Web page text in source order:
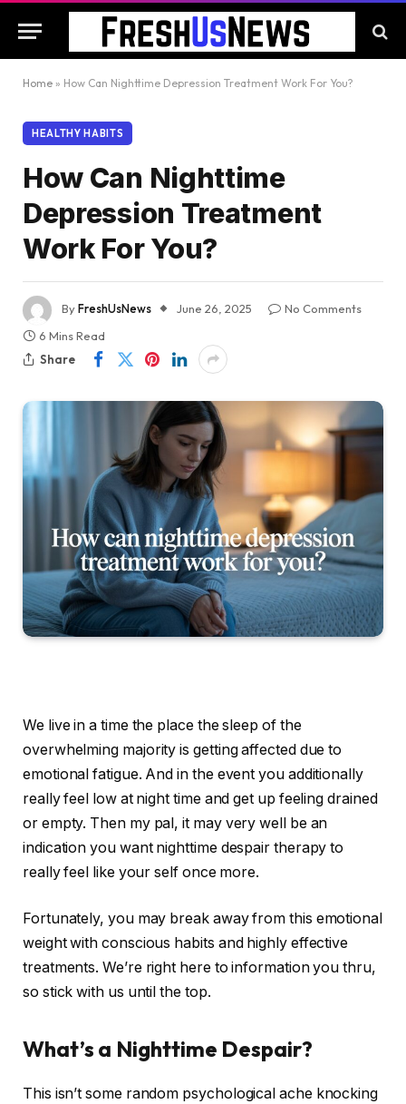
Home » How Can Nighttime Depression Treatment Work For You?
HEALTHY HABITS
How Can Nighttime
Depression Treatment
Work For You?
ByFreshUsNews June 26, 2025
No Comments
6 Mins Read
Share
We live in a time the place the sleep of the
overwhelming majority is getting affected due to
emotional fatigue. And in the event you additionally
really feel low at night time and get up feeling drained
or empty. Then my pal, it may very well be an
indication you want nighttime despair therapy to
really feel like your self once more.
Fortunately, you may break away from this emotional
weight with conscious habits and highly effective
treatments. We’re right here to information you thru,
so stick with us until the top.
What’s a Nighttime Despair?
This isn’t some random psychological ache knocking